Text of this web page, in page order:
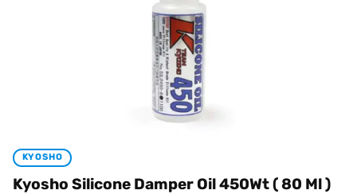
KYOSHO
Kyosho Silicone Damper Oil 450Wt ( 80 Ml )